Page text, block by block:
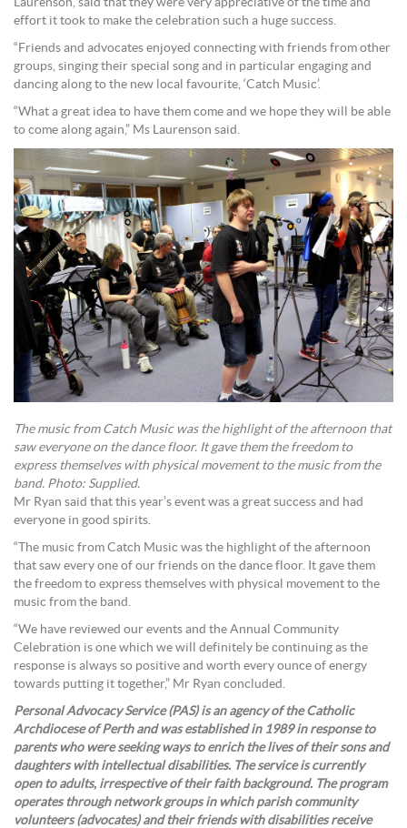
Laurenson, said that they were very appreciative of the time and
effort it took to make the celebration such a huge success.
“Friends and advocates enjoyed connecting with friends from other
groups, singing their special song and in particular engaging and
dancing along to the new local favourite, ‘Catch Music’.
“What a great idea to have them come and we hope they will be able
to come along again,” Ms Laurenson said.
The music from Catch Music was the highlight of the afternoon that
saw everyone on the dance floor. It gave them the freedom to
express themselves with physical movement to the music from the
band. Photo: Supplied.
Mr Ryan said that this year’s event was a great success and had
everyone in good spirits.
“The music from Catch Music was the highlight of the afternoon
that saw every one of our friends on the dance floor. It gave them
the freedom to express themselves with physical movement to the
music from the band.
“We have reviewed our events and the Annual Community
Celebration is one which we will definitely be continuing as the
response is always so positive and worth every ounce of energy
towards putting it together,” Mr Ryan concluded.
Personal Advocacy Service (PAS) is an agency of the Catholic
Archdiocese of Perth and was established in 1989 in response to
parents who were seeking ways to enrich the lives of their sons and
daughters with intellectual disabilities. The service is currently
open to adults, irrespective of their faith background. The program
operates through network groups in which parish community
volunteers (advocates) and their friends with disabilities receive